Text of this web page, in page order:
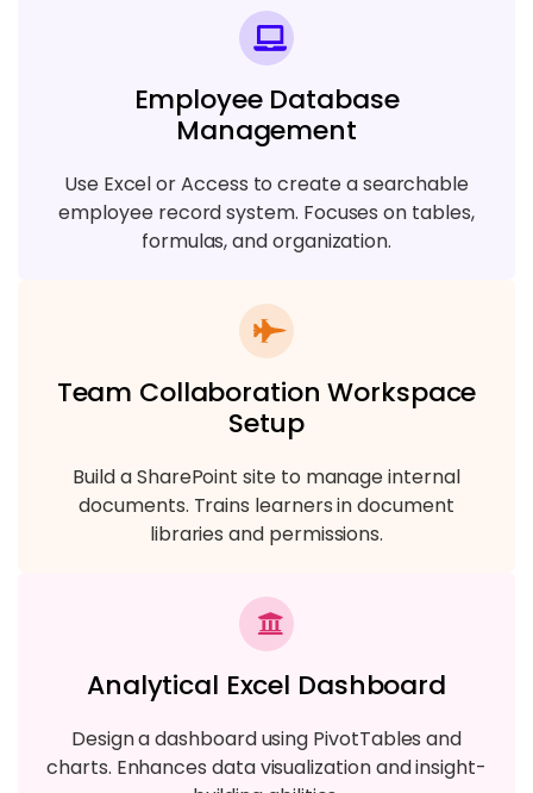
Employee Database
Management
Use Excel or Access to create a searchable
employee record system. Focuses on tables,
formulas, and organization.
Team Collaboration Workspace
Setup
Build a SharePoint site to manage internal
documents. Trains learners in document
libraries and permissions.
Analytical Excel Dashboard
Design a dashboard using PivotTables and
charts. Enhances data visualization and insight-